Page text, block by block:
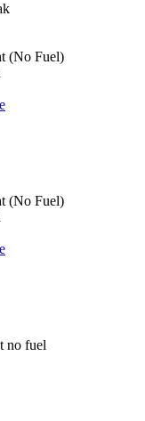
(No Fuel)
(No Fuel)
no fuel